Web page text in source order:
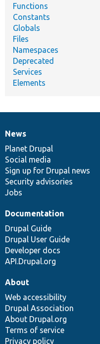
Functions
Constants
Globals
Files
Namespaces
Deprecated
Services
Elements
News
items
News
Planet Drupal
Social media
Sign up for Drupal news
Security advisories
Jobs
Our
community
Documentation
Documentation
Drupal Guide
Drupal User Guide
Developer docs
API.Drupal.org
Drupal
code
base
Governance
of
community
About
Web accessibility
Drupal Association
About Drupal.org
Terms of service
Privacy policy